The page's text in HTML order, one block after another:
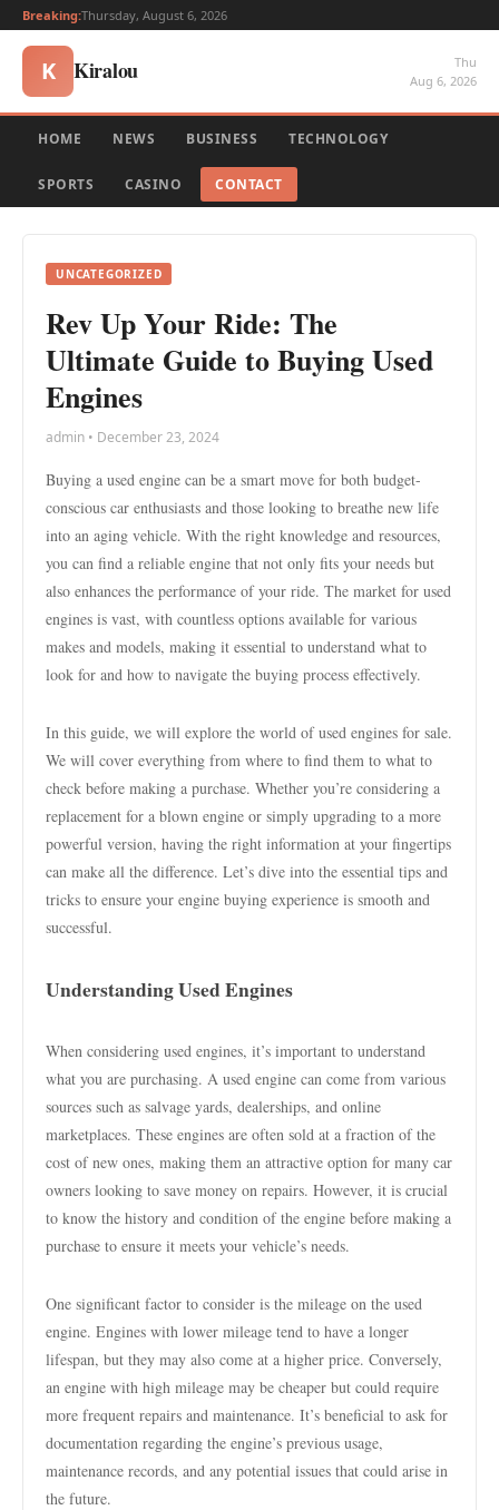
Breaking:Thursday, August 6, 2026
K Kiralou
Thu
Aug 6, 2026
HOME NEWS BUSINESS TECHNOLOGY
SPORTS CASINO CONTACT
UNCATEGORIZED
Rev Up Your Ride: The
Ultimate Guide to Buying Used
Engines
admin • December 23, 2024
Buying a used engine can be a smart move for both budget-
conscious car enthusiasts and those looking to breathe new life
into an aging vehicle. With the right knowledge and resources,
you can find a reliable engine that not only fits your needs but
also enhances the performance of your ride. The market for used
engines is vast, with countless options available for various
makes and models, making it essential to understand what to
look for and how to navigate the buying process effectively.
In this guide, we will explore the world of used engines for sale.
We will cover everything from where to find them to what to
check before making a purchase. Whether you’re considering a
replacement for a blown engine or simply upgrading to a more
powerful version, having the right information at your fingertips
can make all the difference. Let’s dive into the essential tips and
tricks to ensure your engine buying experience is smooth and
successful.
Understanding Used Engines
When considering used engines, it’s important to understand
what you are purchasing. A used engine can come from various
sources such as salvage yards, dealerships, and online
marketplaces. These engines are often sold at a fraction of the
cost of new ones, making them an attractive option for many car
owners looking to save money on repairs. However, it is crucial
to know the history and condition of the engine before making a
purchase to ensure it meets your vehicle’s needs.
One significant factor to consider is the mileage on the used
engine. Engines with lower mileage tend to have a longer
lifespan, but they may also come at a higher price. Conversely,
an engine with high mileage may be cheaper but could require
more frequent repairs and maintenance. It’s beneficial to ask for
documentation regarding the engine’s previous usage,
maintenance records, and any potential issues that could arise in
the future.